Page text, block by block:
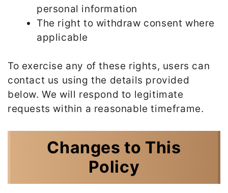
personal information
The right to withdraw consent where
applicable
To exercise any of these rights, users can
contact us using the details provided
below. We will respond to legitimate
requests within a reasonable timeframe.
Changes to This
Policy